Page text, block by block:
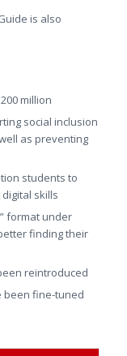
is also
million
social inclusion
as preventing
students to
skills
format under
finding their
reintroduced
been fine-tuned